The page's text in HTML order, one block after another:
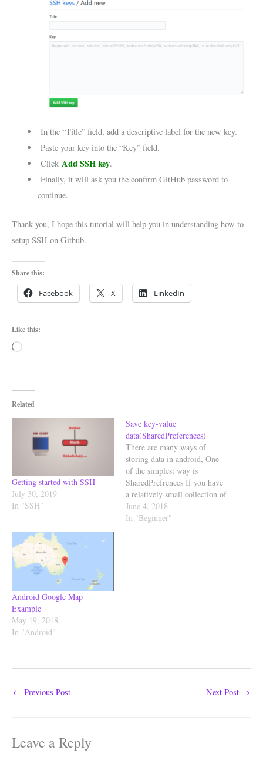
In the “Title” field, add a descriptive label for the new key.
Paste your key into the “Key” field.
Click Add SSH key.
Finally, it will ask you the confirm GitHub password to
continue.
Thank you, I hope this tutorial will help you in understanding how to
setup SSH on Github.
Share this:
Facebook X LinkedIn
Like this:
Loading…
Related
Getting started with SSH
July 30, 2019
In "SSH"
Save key-value
data(SharedPreferences)
There are many ways of
storing data in android, One
of the simplest way is
SharedPrefrences If you have
a relatively small collection of
key-values to save, you should
use
June 4, 2018
In "Beginner"
Android Google Map
Example
May 19, 2018
In "Android"
← Previous Post Next Post →
Leave a Reply